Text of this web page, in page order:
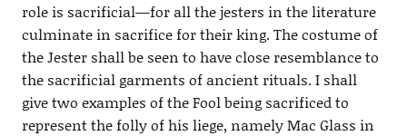
role is sacrificial—for all the jesters in the literature
culminate in sacrifice for their king. The costume of
the Jester shall be seen to have close resemblance to
the sacrificial garments of ancient rituals. I shall
give two examples of the Fool being sacrificed to
represent the folly of his liege, namely Mac Glass in